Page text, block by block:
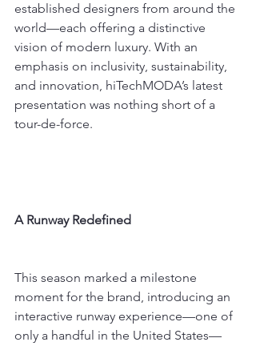
established designers from around the
world—each offering a distinctive
vision of modern luxury. With an
emphasis on inclusivity, sustainability,
and innovation, hiTechMODA’s latest
presentation was nothing short of a
tour-de-force.
A Runway Redefined
This season marked a milestone
moment for the brand, introducing an
interactive runway experience—one of
only a handful in the United States—